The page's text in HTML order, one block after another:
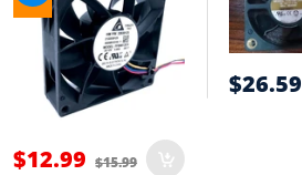
$12.99 $15.99
$26.59